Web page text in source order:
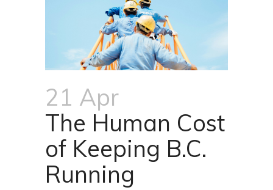
21 Apr
The Human Cost
of Keeping B.C.
Running